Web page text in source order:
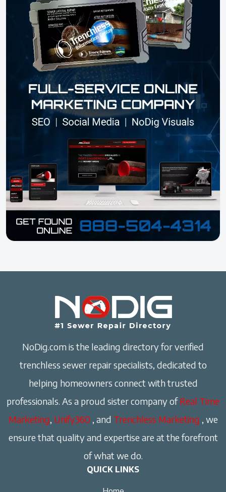
NoDig.com is the leading directory for verified
trenchless sewer repair specialists, dedicated to
helping homeowners connect with trusted
professionals. As a proud sister company ofReal Time
Marketing, Unify360 , and Trenchless Marketing , we
ensure that quality and expertise are at the forefront
of what we do.
QUICK LINKS